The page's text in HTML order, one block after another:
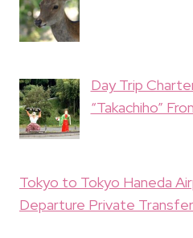
Day Trip
“Takachiho”
Tokyo to Tokyo Haneda
Departure Private Transfer